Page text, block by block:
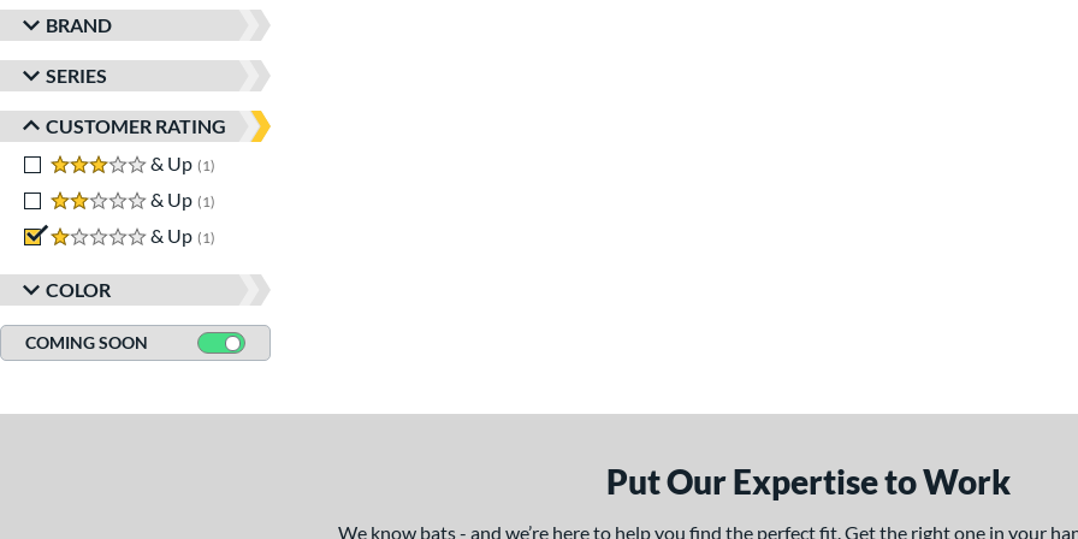
BRAND
SERIES
CUSTOMER RATING
3 stars
& Up 1
2 stars
& Up 1
1 stars
& Up 1
COLOR
COMING SOON
Put Our Expertise to Work
We know bats - and we’re here to help you find the perfect fit. Get the right one in your